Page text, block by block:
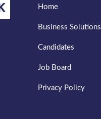
Home
Business Solutions
Candidates
Job Board
Privacy Policy